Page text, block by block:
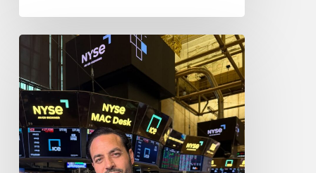
Dustin
Plantholt
Hosts
Unstoppable
Entrepreneurs
on